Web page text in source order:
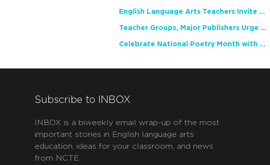
English Language Arts Teachers Invite Feedback on Working Framework for Responsible AI Use in Classrooms and Schools
Teacher Groups, Major Publishers Urge Lawmakers to Protect Freedom to Read
Celebrate National Poetry Month with NCTE
Subscribe to INBOX
INBOX is a biweekly email wrap-up of the most
important stories in English language arts
education, ideas for your classroom, and news
from NCTE.